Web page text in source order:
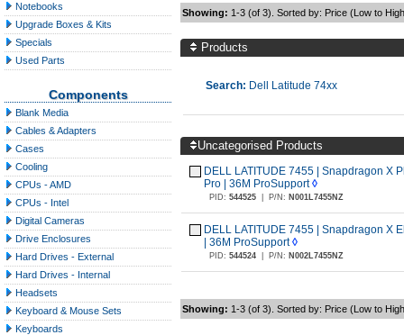
Notebooks
Upgrade Boxes & Kits
Specials
Used Parts
Components
Blank Media
Cables & Adapters
Cases
Cooling
CPUs - AMD
CPUs - Intel
Digital Cameras
Drive Enclosures
Hard Drives - External
Hard Drives - Internal
Headsets
Keyboard & Mouse Sets
Keyboards
Showing: 1-3 (of 3). Sorted by: Price (Low to
Products
Search: Dell Latitude 74xx
Uncategorised Products
DELL LATITUDE 7455 | Snapdragon X
Pro | 36M ProSupport ◊
PID: 544525 P/N: N001L7455NZ
DELL LATITUDE 7455 | Snapdragon X
| 36M ProSupport ◊
PID: 544524 P/N: N002L7455NZ
Showing: 1-3 (of 3). Sorted by: Price (Low to